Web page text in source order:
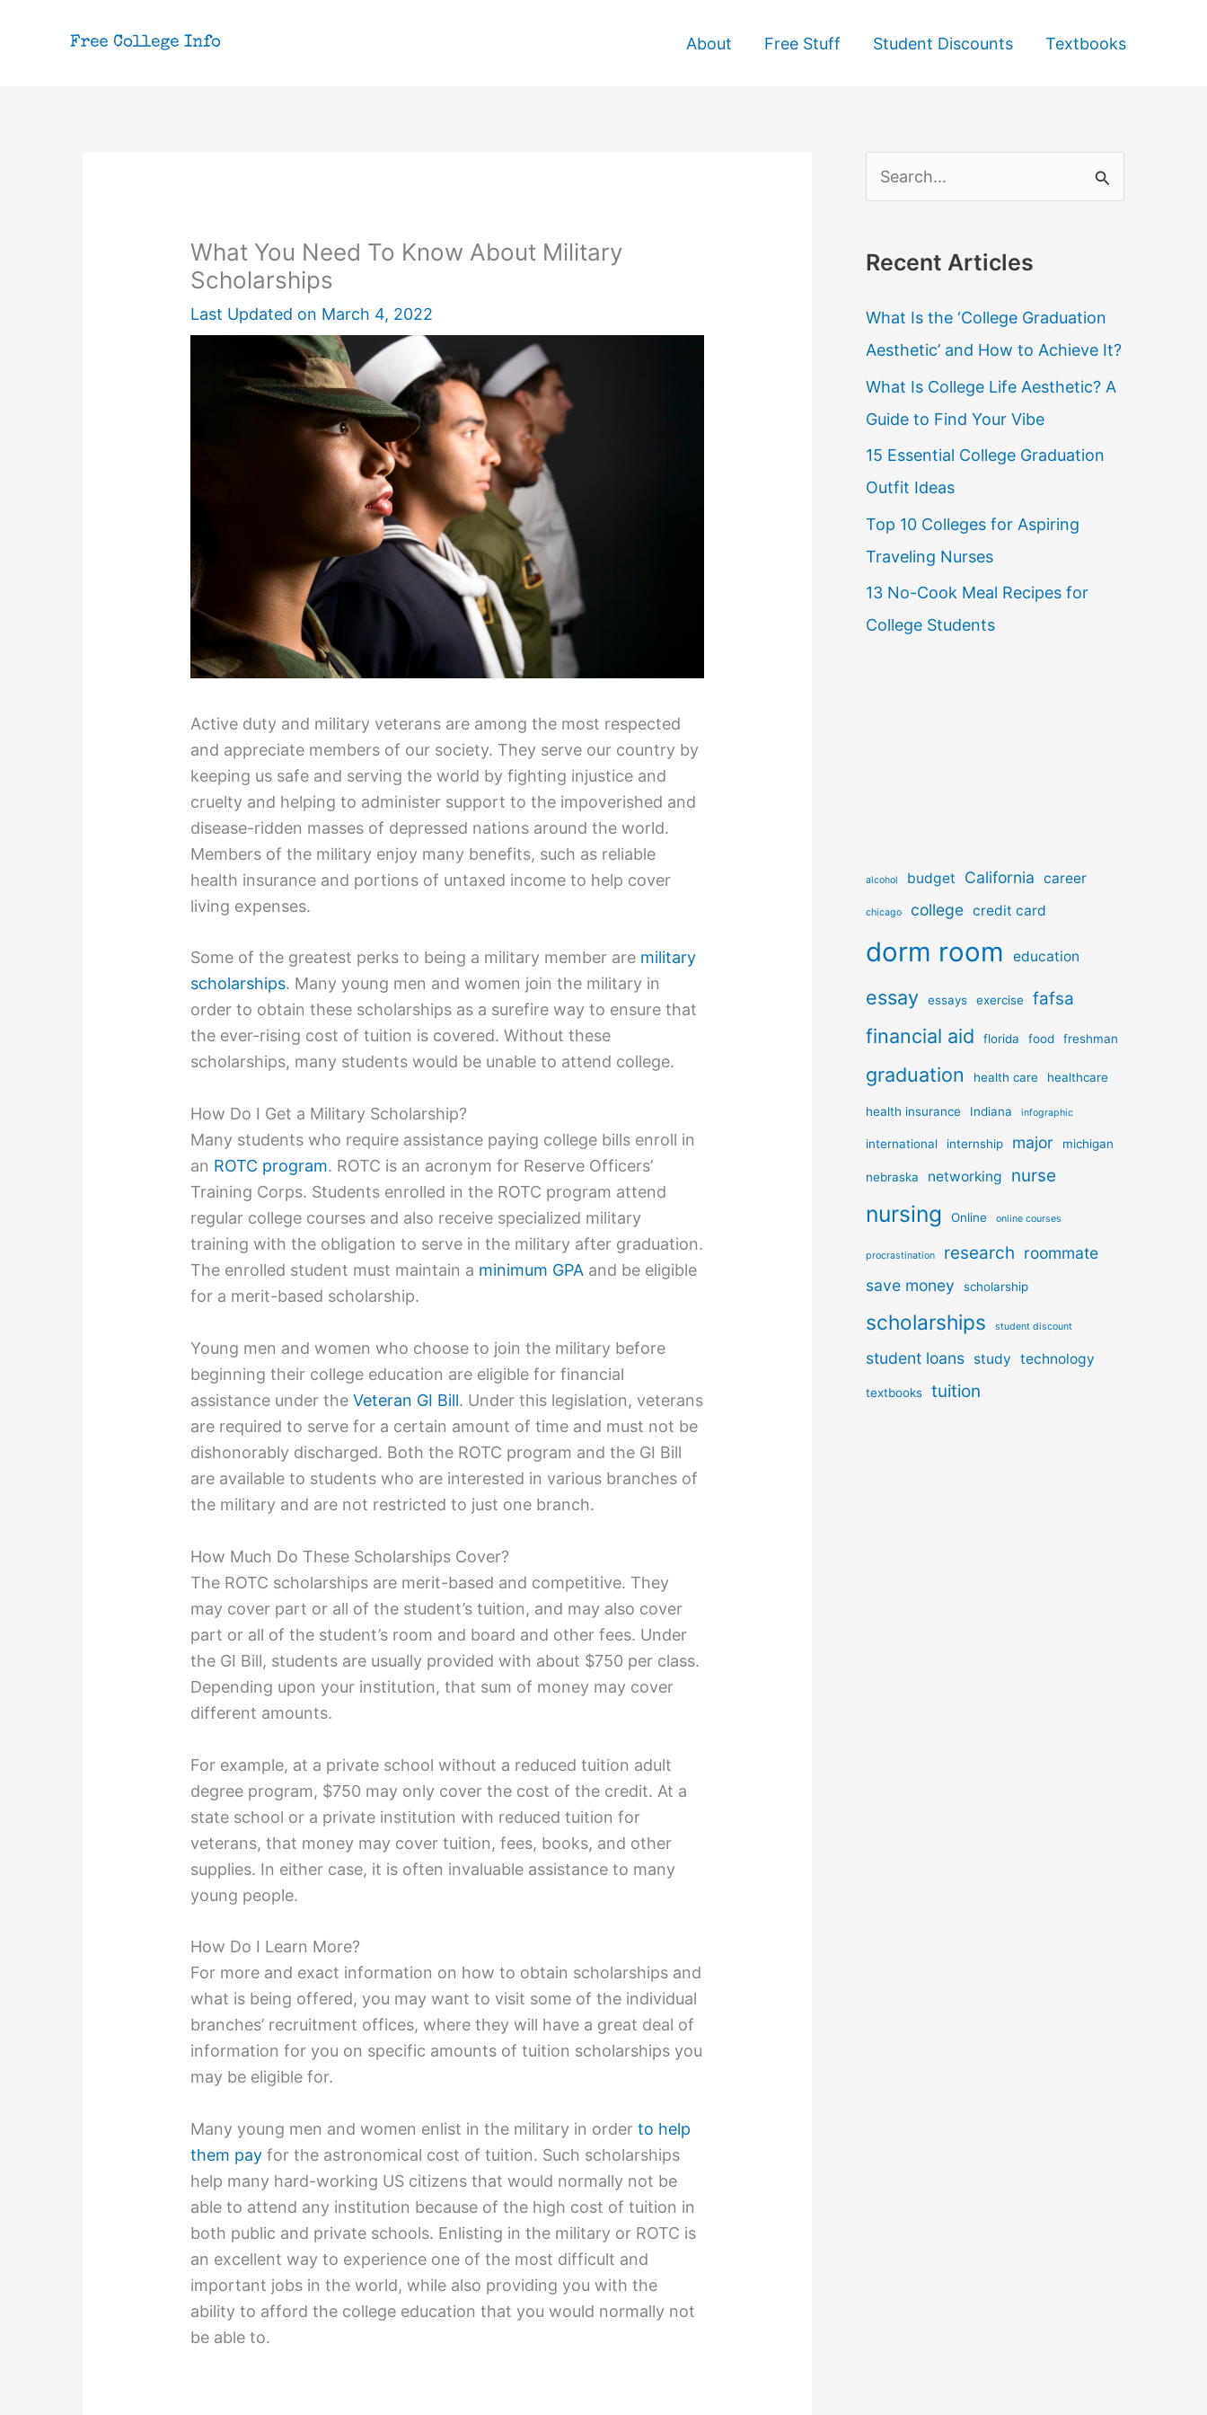
About Free Stuff Student Discounts Textbooks
What You Need To Know About Military
Scholarships
Last Updated on March 4, 2022
Active duty and military veterans are among the most respected
and appreciate members of our society. They serve our country by
keeping us safe and serving the world by fighting injustice and
cruelty and helping to administer support to the impoverished and
disease-ridden masses of depressed nations around the world.
Members of the military enjoy many benefits, such as reliable
health insurance and portions of untaxed income to help cover
living expenses.
Some of the greatest perks to being a military member are military
scholarships. Many young men and women join the military in
order to obtain these scholarships as a surefire way to ensure that
the ever-rising cost of tuition is covered. Without these
scholarships, many students would be unable to attend college.
How Do I Get a Military Scholarship?
Many students who require assistance paying college bills enroll in
an ROTC program. ROTC is an acronym for Reserve Officers’
Training Corps. Students enrolled in the ROTC program attend
regular college courses and also receive specialized military
training with the obligation to serve in the military after graduation.
The enrolled student must maintain a minimum GPA and be eligible
for a merit-based scholarship.
Young men and women who choose to join the military before
beginning their college education are eligible for financial
assistance under theVeteran GI Bill. Under this legislation, veterans
are required to serve for a certain amount of time and must not be
dishonorably discharged. Both the ROTC program and the GI Bill
are available to students who are interested in various branches of
the military and are not restricted to just one branch.
How Much Do These Scholarships Cover?
The ROTC scholarships are merit-based and competitive. They
may cover part or all of the student’s tuition, and may also cover
part or all of the student’s room and board and other fees. Under
the GI Bill, students are usually provided with about $750 per class.
Depending upon your institution, that sum of money may cover
different amounts.
For example, at a private school without a reduced tuition adult
degree program, $750 may only cover the cost of the credit. At a
state school or a private institution with reduced tuition for
veterans, that money may cover tuition, fees, books, and other
supplies. In either case, it is often invaluable assistance to many
young people.
How Do I Learn More?
For more and exact information on how to obtain scholarships and
what is being offered, you may want to visit some of the individual
branches’ recruitment offices, where they will have a great deal of
information for you on specific amounts of tuition scholarships you
may be eligible for.
Many young men and women enlist in the military in orderto help
them pay for the astronomical cost of tuition. Such scholarships
help many hard-working US citizens that would normally not be
able to attend any institution because of the high cost of tuition in
both public and private schools. Enlisting in the military or ROTC is
an excellent way to experience one of the most difficult and
important jobs in the world, while also providing you with the
ability to afford the college education that you would normally not
be able to.
e
r
h
f
o
r
:
Recent Articles
What Is the ‘College Graduation
Aesthetic’ and How to Achieve It?
What Is College Life Aesthetic? A
Guide to Find Your Vibe
15 Essential College Graduation
Outfit Ideas
Top 10 Colleges for Aspiring
Traveling Nurses
13 No-Cook Meal Recipes for
College Students
alcohol budget California career
chicago college credit card
dorm room education
essay essays exercise fafsa
financial aid florida food freshman
graduation health care healthcare
health insurance Indiana infographic
international internship major michigan
nebraska networking nurse
nursing Online online courses
procrastination research roommate
save money
scholarship
scholarships student discount
student loans study technology
textbooks tuition